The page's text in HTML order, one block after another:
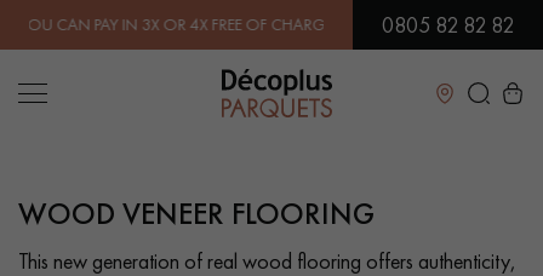
PAY IN 3X OR 4X FREE OF CHARGE.FIND OUT MORE| FREE
0805 82 82 82
Close
LES RECHERCHES LES PLUS COURANTES
WOOD VENEER FLOORING
This new generation of real wood flooring offers authenticity,